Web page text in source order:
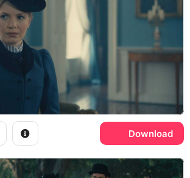
Download